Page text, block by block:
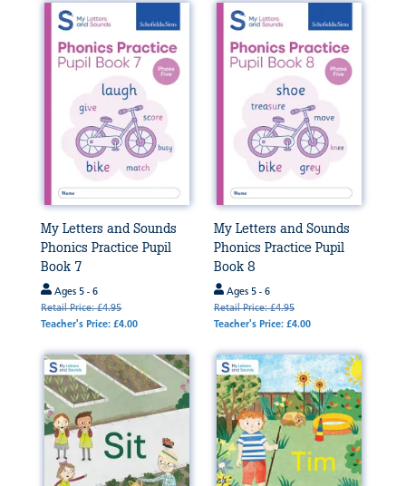
My Letters and Sounds
Phonics Practice Pupil
Book 7
Ages 5 - 6
Retail Price: £4.95
Teacher's Price: £4.00
My Letters and Sounds
Phonics Practice Pupil
Book 8
Ages 5 - 6
Retail Price: £4.95
Teacher's Price: £4.00